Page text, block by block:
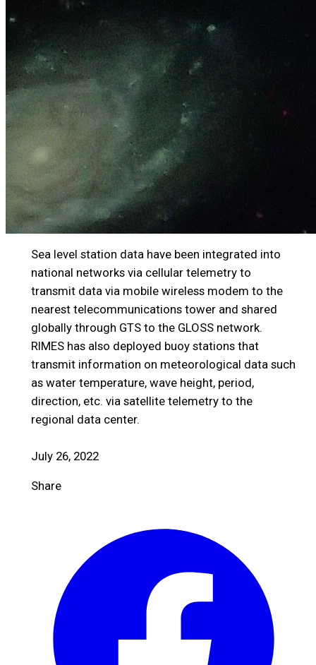
Sea level station data have been integrated into
national networks via cellular telemetry to
transmit data via mobile wireless modem to the
nearest telecommunications tower and shared
globally through GTS to the GLOSS network.
RIMES has also deployed buoy stations that
transmit information on meteorological data such
as water temperature, wave height, period,
direction, etc. via satellite telemetry to the
regional data center.
July 26, 2022
Share